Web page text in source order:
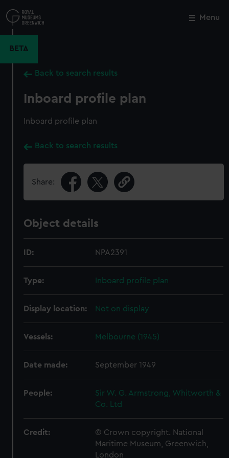
to
main
Menu
BETA
Back to search results
Inboard profile plan
Inboard profile plan
Back to search results
Share:
Object details
ID: NPA2391
Type: Inboard profile plan
Display location: Not on display
Vessels: Melbourne (1945)
Date made: September 1949
People:
Sir W. G. Armstrong, Whitworth &
Co. Ltd
Credit:
© Crown copyright. National
Maritime Museum, Greenwich,
London
Close